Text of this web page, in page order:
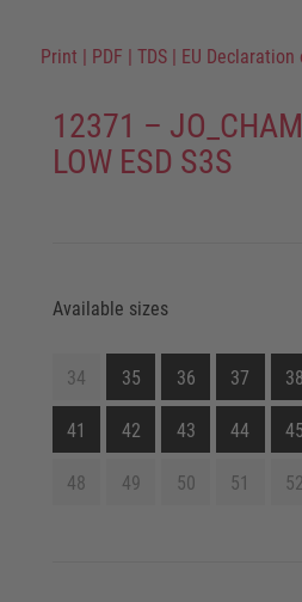
Print | PDF | TDS | EU
12371 –
LOW ESD S3S
Available sizes
34 35 36 37 38
41 42 43 44 45
48 49 50 51 52